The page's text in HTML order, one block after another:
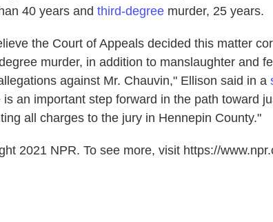
40 years and third-degree murder, 25 years.
the Court of Appeals decided this matter
murder, in addition to manslaughter and
against Mr. Chauvin," Ellison said in a
is an important step forward in the path toward
all charges to the jury in Hennepin County."
2021 NPR. To see more, visit https://